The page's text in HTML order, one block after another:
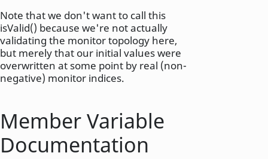
Note that we don't want to call this
isValid() because we're not actually
validating the monitor topology here,
but merely that our initial values were
overwritten at some point by real (non-
negative) monitor indices.
Member Variable
Documentation